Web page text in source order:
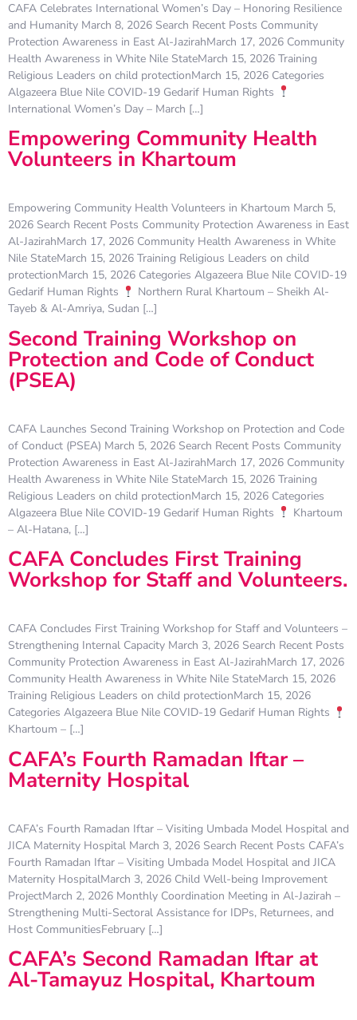
CAFA Celebrates International Women’s Day – Honoring Resilience
and Humanity March 8, 2026 Search Recent Posts Community
Protection Awareness in East Al-JazirahMarch 17, 2026 Community
Health Awareness in White Nile StateMarch 15, 2026 Training
Religious Leaders on child protectionMarch 15, 2026 Categories
Algazeera Blue Nile COVID-19 Gedarif Human Rights
International Women’s Day – March […]
Empowering Community Health
Volunteers in Khartoum
Empowering Community Health Volunteers in Khartoum March 5,
2026 Search Recent Posts Community Protection Awareness in East
Al-JazirahMarch 17, 2026 Community Health Awareness in White
Nile StateMarch 15, 2026 Training Religious Leaders on child
protectionMarch 15, 2026 Categories Algazeera Blue Nile COVID-19
Gedarif Human Rights
Northern Rural Khartoum – Sheikh Al-
Tayeb & Al-Amriya, Sudan […]
Second Training Workshop on
Protection and Code of Conduct
(PSEA)
CAFA Launches Second Training Workshop on Protection and Code
of Conduct (PSEA) March 5, 2026 Search Recent Posts Community
Protection Awareness in East Al-JazirahMarch 17, 2026 Community
Health Awareness in White Nile StateMarch 15, 2026 Training
Religious Leaders on child protectionMarch 15, 2026 Categories
Algazeera Blue Nile COVID-19 Gedarif Human Rights
Khartoum
– Al-Hatana, […]
CAFA Concludes First Training
Workshop for Staff and Volunteers.
CAFA Concludes First Training Workshop for Staff and Volunteers –
Strengthening Internal Capacity March 3, 2026 Search Recent Posts
Community Protection Awareness in East Al-JazirahMarch 17, 2026
Community Health Awareness in White Nile StateMarch 15, 2026
Training Religious Leaders on child protectionMarch 15, 2026
Categories Algazeera Blue Nile COVID-19 Gedarif Human Rights
Khartoum – […]
CAFA’s Fourth Ramadan Iftar –
Maternity Hospital
CAFA’s Fourth Ramadan Iftar – Visiting Umbada Model Hospital and
JICA Maternity Hospital March 3, 2026 Search Recent Posts CAFA’s
Fourth Ramadan Iftar – Visiting Umbada Model Hospital and JICA
Maternity HospitalMarch 3, 2026 Child Well-being Improvement
ProjectMarch 2, 2026 Monthly Coordination Meeting in Al-Jazirah –
Strengthening Multi-Sectoral Assistance for IDPs, Returnees, and
Host CommunitiesFebruary […]
CAFA’s Second Ramadan Iftar at
Al-Tamayuz Hospital, Khartoum